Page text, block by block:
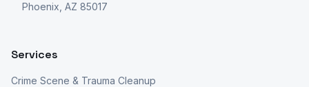
Phoenix, AZ 85017
Services
Crime Scene & Trauma Cleanup